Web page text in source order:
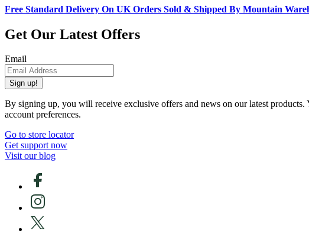
Free Standard Delivery On UK Orders Sold & Shipped By Mountain
Get Our Latest Offers
Email
Sign up!
By signing up, you will receive exclusive offers and news on our latest
account preferences.
Go to store locator
Get support now
Visit our blog